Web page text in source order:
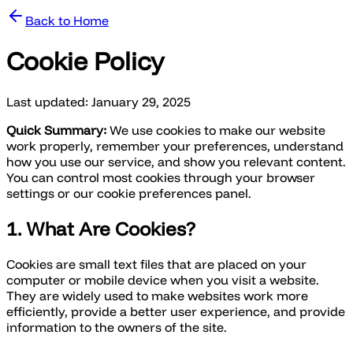
Back to Home
Cookie Policy
Last updated: January 29, 2025
Quick Summary: We use cookies to make our website
work properly, remember your preferences, understand
how you use our service, and show you relevant content.
You can control most cookies through your browser
settings or our cookie preferences panel.
1. What Are Cookies?
Cookies are small text files that are placed on your
computer or mobile device when you visit a website.
They are widely used to make websites work more
efficiently, provide a better user experience, and provide
information to the owners of the site.